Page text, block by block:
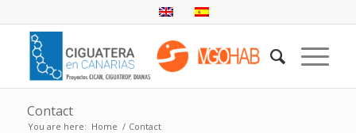
Contact
You are here: Home / Contact